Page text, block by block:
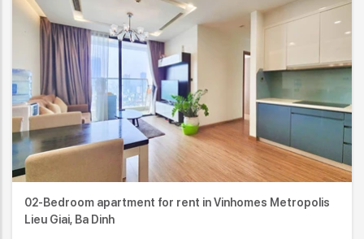
02-Bedroom apartment for rent in Vinhomes Metropolis
Lieu Giai, Ba Dinh